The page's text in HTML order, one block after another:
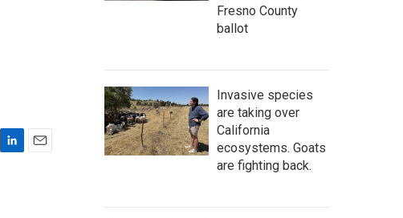
Fresno County
ballot
Invasive species
are taking over
California
ecosystems. Goats
are fighting back.